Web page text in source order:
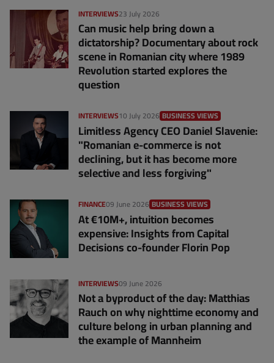
23 July 2026
INTERVIEWS
Can music help bring down a
dictatorship? Documentary about rock
scene in Romanian city where 1989
Revolution started explores the
question
10 July 2026
INTERVIEWS BUSINESS VIEWS
Limitless Agency CEO Daniel Slavenie:
"Romanian e-commerce is not
declining, but it has become more
selective and less forgiving"
09 June 2026
FINANCE BUSINESS VIEWS
At €10M+, intuition becomes
expensive: Insights from Capital
Decisions co-founder Florin Pop
09 June 2026
INTERVIEWS
Not a byproduct of the day: Matthias
Rauch on why nighttime economy and
culture belong in urban planning and
the example of Mannheim